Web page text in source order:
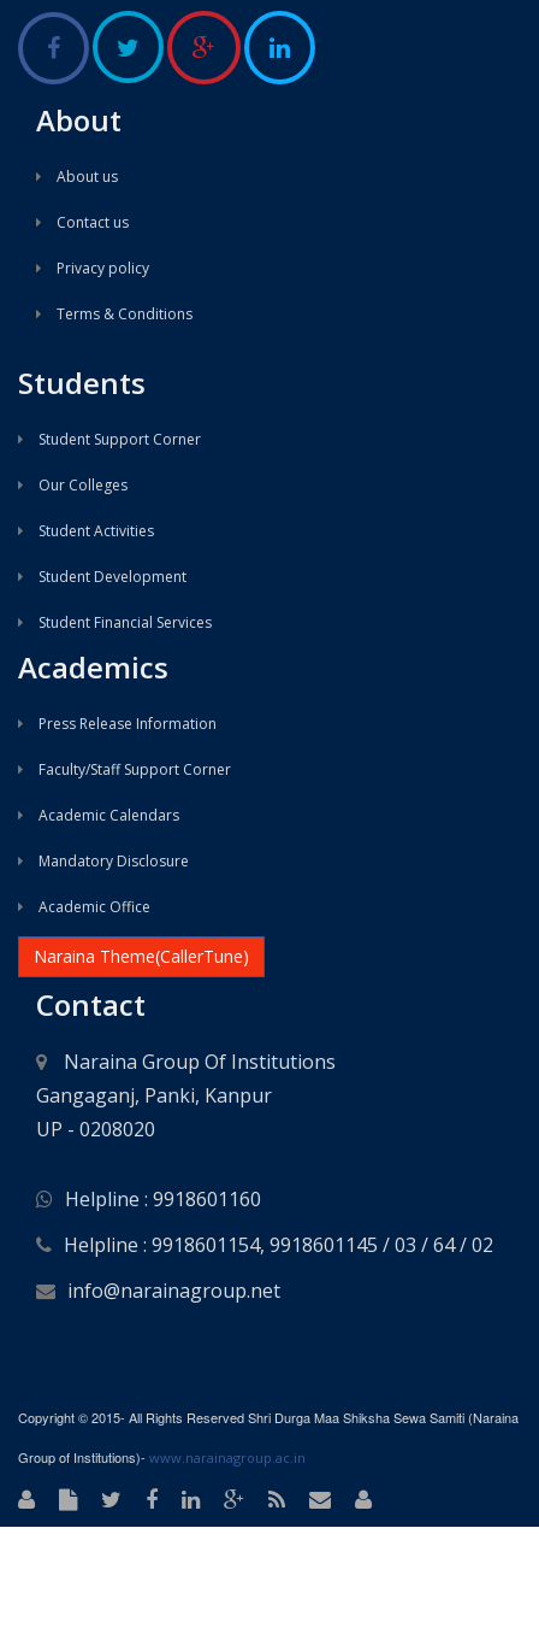
About
About us
Contact us
Privacy policy
Terms & Conditions
Students
Student Support Corner
Our Colleges
Student Activities
Student Development
Student Financial Services
Academics
Press Release Information
Faculty/Staff Support Corner
Academic Calendars
Mandatory Disclosure
Academic Office
Naraina Theme(CallerTune)
Contact
Naraina Group Of Institutions
Gangaganj, Panki, Kanpur
UP - 0208020
Helpline : 9918601160
Helpline : 9918601154, 9918601145 / 03 / 64 / 02
info@narainagroup.net
Copyright © 2015- All Rights Reserved Shri Durga Maa Shiksha Sewa Samiti (Naraina
Group of Institutions)- www.narainagroup.ac.in